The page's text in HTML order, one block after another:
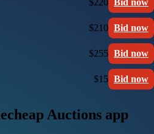
$210 Bid now
$255 Bid now
$15 Bid now
Auctions app